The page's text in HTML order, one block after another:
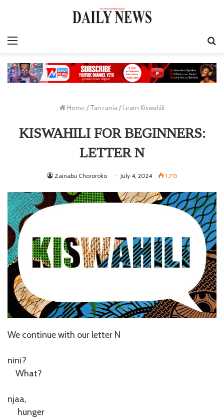
Home / Tanzania / Learn Kiswahili
KISWAHILI FOR BEGINNERS:
LETTER N
Zainabu Chororoko July 4, 2024 1,715
We continue with our letter N
nini?
What?
njaa,
hunger